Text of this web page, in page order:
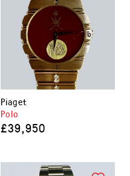
Piaget
Polo
£39,950